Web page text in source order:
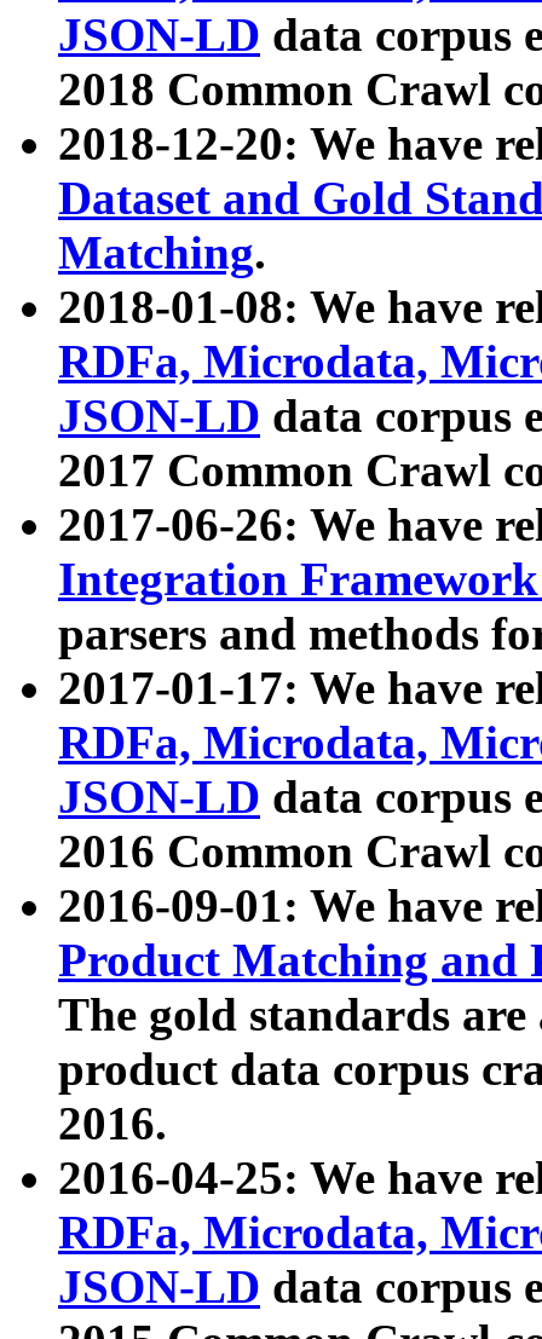
JSON-LD data corpus
2018 Common Crawl
2018-12-20: We have
Dataset and Gold
Matching.
2018-01-08: We have
RDFa, Microdata,
JSON-LD data corpus
2017 Common Crawl
2017-06-26: We have
Integration
parsers and methods
2017-01-17: We have
RDFa, Microdata,
JSON-LD data corpus
2016 Common Crawl
2016-09-01: We have
Product Matching and
The gold standards
product data corpus
2016.
2016-04-25: We have
RDFa, Microdata,
JSON-LD data corpus